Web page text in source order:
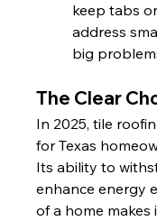
keep tabs
address
big
The Clear
In 2025, tile
for Texas
Its ability to
enhance energy
of a home